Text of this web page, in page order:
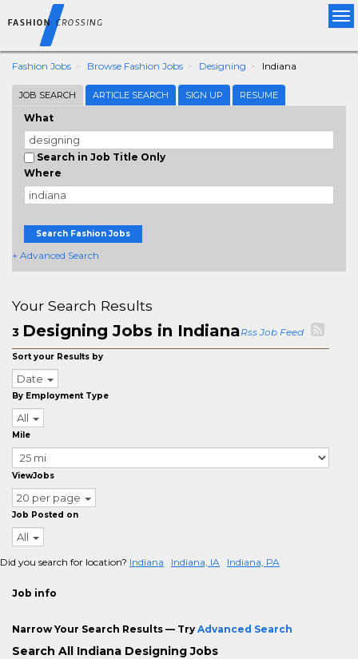
Fashion Jobs Browse Fashion Jobs Designing Indiana
JOB SEARCH ARTICLE SEARCH SIGN UP RESUME
What
Search in Job Title Only
Where
Search Fashion Jobs
+ Advanced Search
Your Search Results
3 Designing Jobs in IndianaRss Job Feed
Sort your Results by
Date
By Employment Type
All
Mile
ViewJobs
20 per page
Job Posted on
All
Did you search for location? Indiana Indiana, IA Indiana, PA
Job info
Narrow Your Search Results — Try Advanced Search
Search All Indiana Designing Jobs